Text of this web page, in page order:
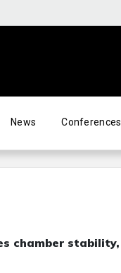
News Conferences
chamber stability,